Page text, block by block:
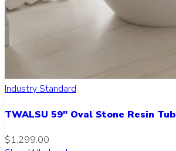
Industry Standard
TWALSU 59" Oval Stone Resin Tub
$1,299.00